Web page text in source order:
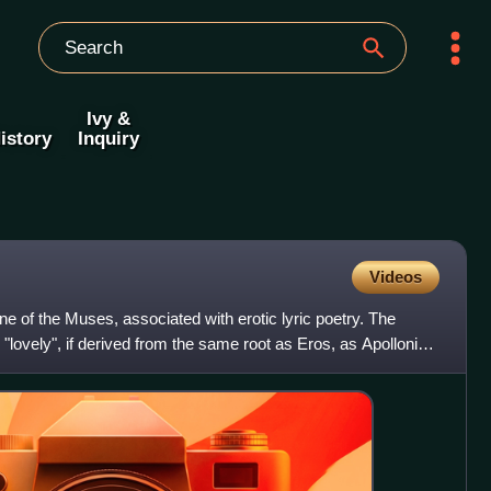
Ivy &
Inquiry
Videos
of the Muses, associated with erotic lyric poetry. The
if derived from the same root as Eros, as Apollonius